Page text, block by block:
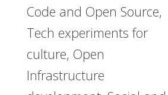
Code and Open Source,
Tech experiments for
culture, Open
Infrastructure